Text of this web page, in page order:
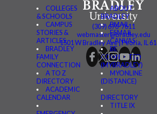
COLLEGES
& SCHOOLS
CAMPUS
STORIES &
ARTICLES
BRADLEY
FAMILY
CONNECTION
A TO Z
DIRECTORY
ACADEMIC
CALENDAR
ABOUT
BRADLEY
BMAIL
FSMAIL
CANVAS
BE
CONNECTED
(MYBRADLEY)
MYONLINE
(DISTANCE)
DIRECTORY
TITLE IX
(309) 676-7611
webmaster@bradley.edu
1501 W Bradley Ave | Peoria, IL